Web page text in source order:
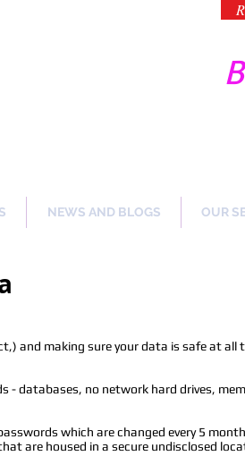
NEWS AND BLOGS OUR
and making sure your data is safe at all
- databases, no network hard drives,
which are changed every 5
are housed in a secure undisclosed